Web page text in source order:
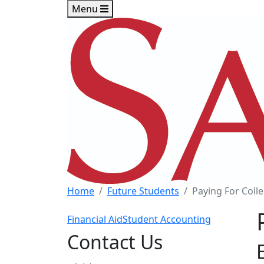
Skip to main content
Skip to footer content
Menu
Home Future Students Paying For
Financial AidStudent Accounting
Contact Us